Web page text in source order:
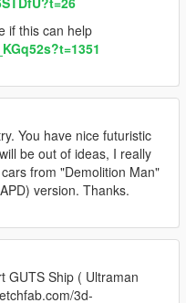
if this can help
You have nice futuristic
be out of ideas, I really
from "Demolition Man"
version. Thanks.
GUTS Ship ( Ultraman
3d-